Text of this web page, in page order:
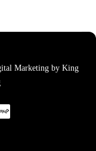
Marketing by King